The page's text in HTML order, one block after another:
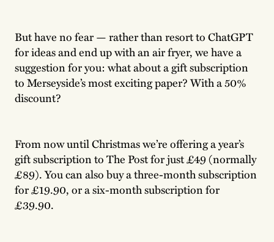
But have no fear — rather than resort to ChatGPT
for ideas and end up with an air fryer, we have a
suggestion for you: what about a gift subscription
to Merseyside’s most exciting paper? With a 50%
discount?
From now until Christmas we’re offering a year’s
gift subscription to The Post for just £49 (normally
£89). You can also buy a three-month subscription
for £19.90, or a six-month subscription for
£39.90.